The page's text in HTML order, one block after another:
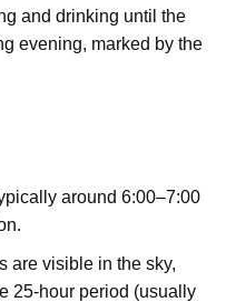
and drinking until the
evening, marked by the
around 6:00–7:00
are visible in the sky,
25-hour period (usually